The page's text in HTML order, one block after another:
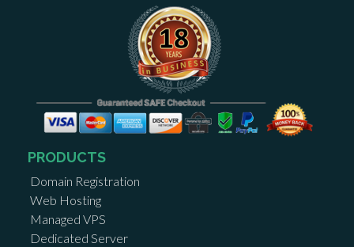
PRODUCTS
Domain Registration
Web Hosting
Managed VPS
Dedicated Server